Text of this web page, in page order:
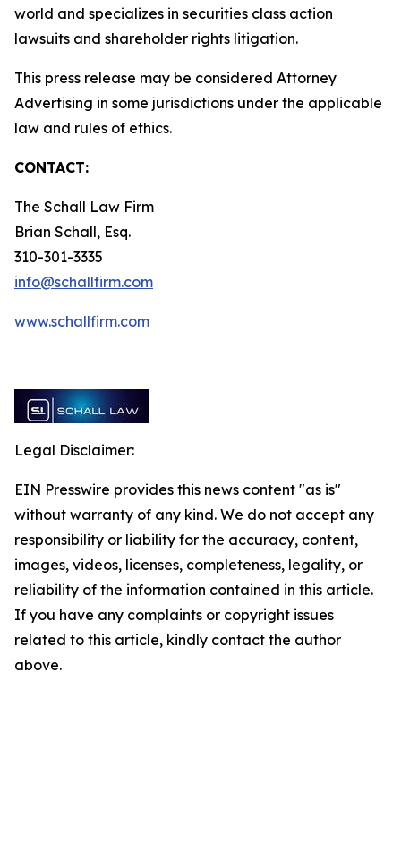
world and specializes in securities class action
lawsuits and shareholder rights litigation.
This press release may be considered Attorney
Advertising in some jurisdictions under the applicable
law and rules of ethics.
CONTACT:
The Schall Law Firm
Brian Schall, Esq.
310-301-3335
info@schallfirm.com
www.schallfirm.com
Legal Disclaimer:
EIN Presswire provides this news content "as is"
without warranty of any kind. We do not accept any
responsibility or liability for the accuracy, content,
images, videos, licenses, completeness, legality, or
reliability of the information contained in this article.
If you have any complaints or copyright issues
related to this article, kindly contact the author
above.